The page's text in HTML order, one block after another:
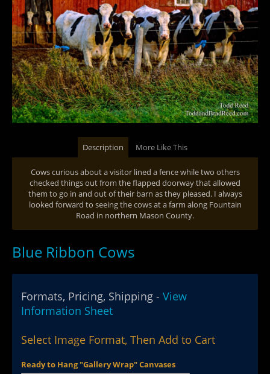
Description More Like This
Cows curious about a visitor lined a fence while two others
checked things out from the flapped doorway that allowed
them to go in and out of their barn as they pleased. I always
looked forward to seeing the cows at a farm along Fountain
Road in northern Mason County.
Blue Ribbon Cows
Formats, Pricing, Shipping - View
Information Sheet
Select Image Format, Then Add to Cart
Ready to Hang "Gallery Wrap" Canvases